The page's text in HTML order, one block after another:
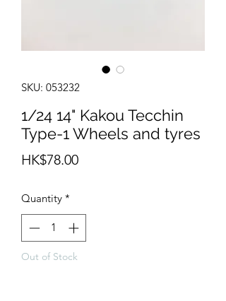
SKU: 053232
1/24 14" Kakou Tecchin
Type-1 Wheels and tyres
HK$78.00Price
Quantity *
Out of Stock